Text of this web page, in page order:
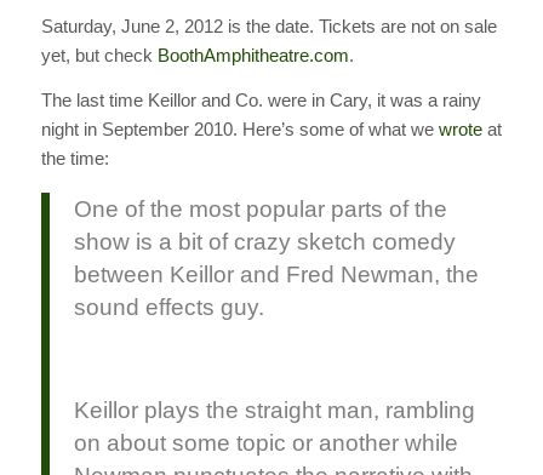
Saturday, June 2, 2012 is the date. Tickets are not on sale
yet, but check BoothAmphitheatre.com.
The last time Keillor and Co. were in Cary, it was a rainy
night in September 2010. Here’s some of what we wroteat
the time:
One of the most popular parts of the
show is a bit of crazy sketch comedy
between Keillor and Fred Newman, the
sound effects guy.
Keillor plays the straight man, rambling
on about some topic or another while